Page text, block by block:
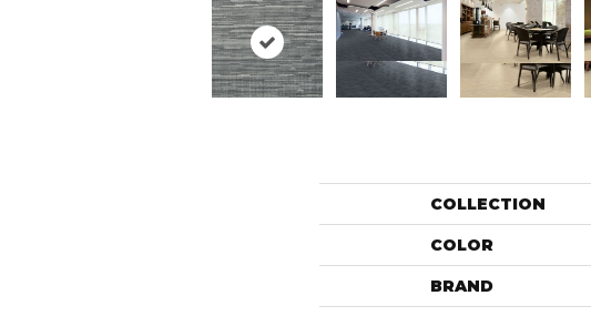
COLLECTION
COLOR
BRAND